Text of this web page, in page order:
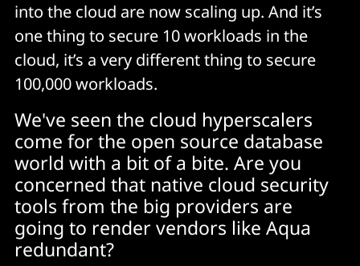
into the cloud are now scaling up. And it’s
one thing to secure 10 workloads in the
cloud, it’s a very different thing to secure
100,000 workloads.
We've seen the cloud hyperscalers
come for the open source database
world with a bit of a bite. Are you
concerned that native cloud security
tools from the big providers are
going to render vendors like Aqua
redundant?